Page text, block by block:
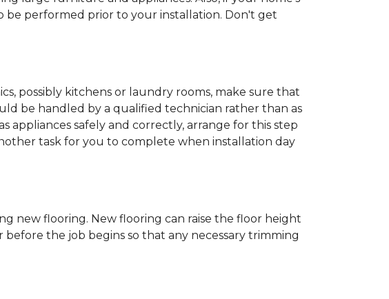
be performed prior to your installation. Don't get
possibly kitchens or laundry rooms, make sure that
be handled by a qualified technician rather than as
safely and correctly, arrange for this step
task for you to complete when installation day
new flooring. New flooring can raise the floor height
the job begins so that any necessary trimming